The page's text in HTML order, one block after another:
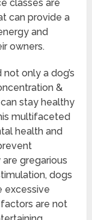
classes are
can provide a
and
owners.
only a dog’s
&
stay healthy
multifaceted
health and
gregarious
dogs
excessive
are not